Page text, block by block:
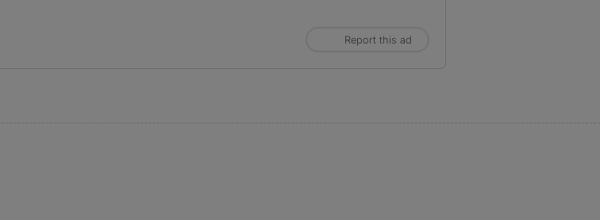
Report this ad